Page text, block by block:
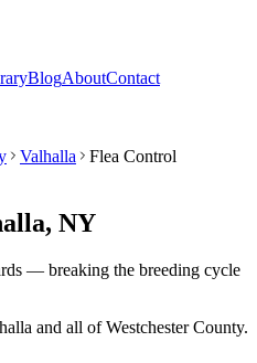
BlogAboutContact
Valhalla
Flea Control
, NY
— breaking the breeding cycle
and all ofWestchester County.